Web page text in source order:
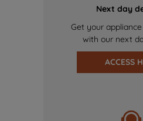
Next day
Get your
with our next
ACCESS